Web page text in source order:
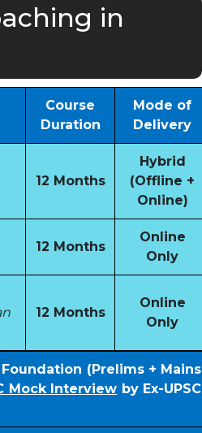
in
Course
Duration
Mode of
Delivery
12 Months
Hybrid
(Offline +
Online)
12 Months
Online
Only
12 Months
Online
Only
(Prelims + Mains
Mock Interview by Ex-UPSC